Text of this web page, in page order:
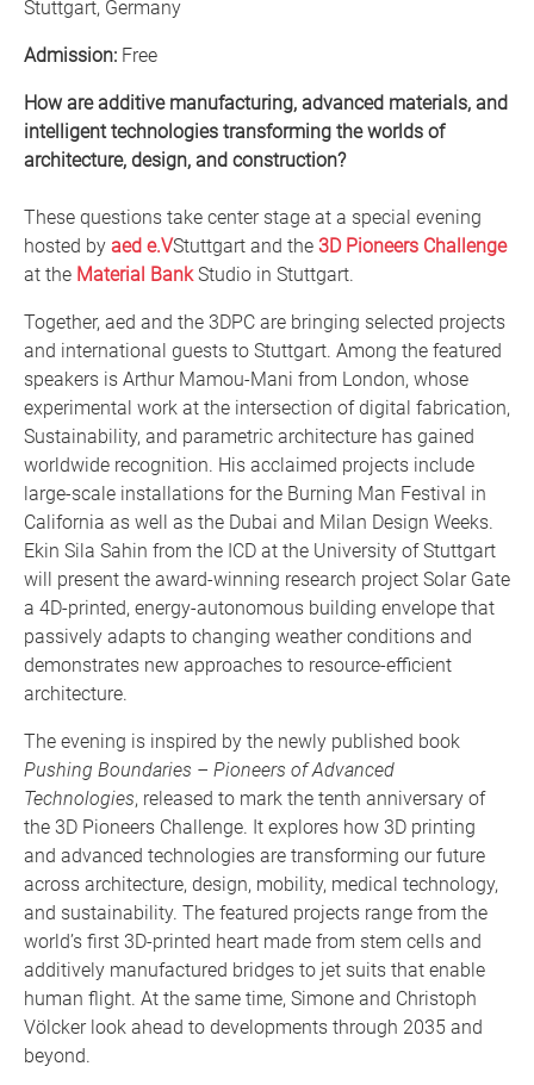
Stuttgart, Germany
Admission: Free
How are additive manufacturing, advanced materials, and
intelligent technologies transforming the worlds of
architecture, design, and construction?
These questions take center stage at a special evening
hosted by aed e.VStuttgart and the 3D Pioneers Challenge
at the Material BankStudio in Stuttgart.
Together, aed and the 3DPC are bringing selected projects
and international guests to Stuttgart. Among the featured
speakers is Arthur Mamou-Mani from London, whose
experimental work at the intersection of digital fabrication,
Sustainability, and parametric architecture has gained
worldwide recognition. His acclaimed projects include
large-scale installations for the Burning Man Festival in
California as well as the Dubai and Milan Design Weeks.
Ekin Sila Sahin from the ICD at the University of Stuttgart
will present the award-winning research project Solar Gate
a 4D-printed, energy-autonomous building envelope that
passively adapts to changing weather conditions and
demonstrates new approaches to resource-efficient
architecture.
The evening is inspired by the newly published book
Pushing Boundaries – Pioneers of Advanced
Technologies, released to mark the tenth anniversary of
the 3D Pioneers Challenge. It explores how 3D printing
and advanced technologies are transforming our future
across architecture, design, mobility, medical technology,
and sustainability. The featured projects range from the
world’s first 3D-printed heart made from stem cells and
additively manufactured bridges to jet suits that enable
human flight. At the same time, Simone and Christoph
Völcker look ahead to developments through 2035 and
beyond.